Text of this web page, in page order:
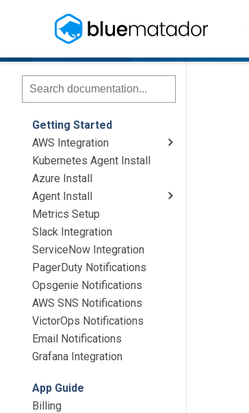
Getting Started
AWS Integration
AWS Install
IAM Setup
Elastic Beanstalk Setup
Kubernetes Agent Install
Azure Install
Agent Install
Linux
Windows
Chef
Metrics Setup
Slack Integration
ServiceNow Integration
PagerDuty Notifications
Opsgenie Notifications
AWS SNS Notifications
VictorOps Notifications
Email Notifications
Grafana Integration
App Guide
Billing